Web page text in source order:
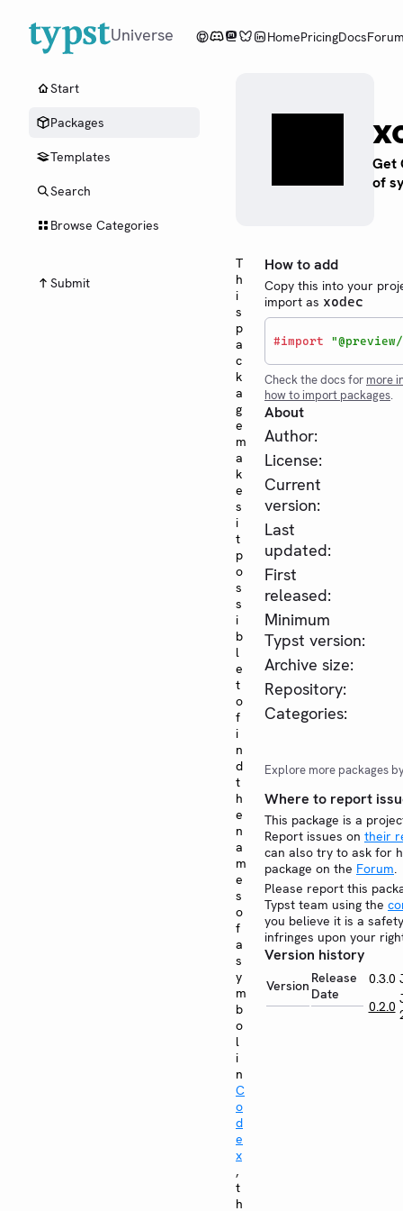
Universe HomePricingDocs
Start
Packages
Templates
Search
Browse Categories
Submit
Get
of
T
h
i
s
p
a
c
k
a
g
e
m
a
k
e
s
i
t
p
o
s
s
i
b
l
e
t
o
f
i
n
d
t
h
e
n
a
m
e
s
o
f
a
s
y
m
b
o
l
i
n
C
o
d
e
x
,
t
h
How to add
Copy this into your
import as xodec
#import
Check the docs for more
how to import packages.
About
Author:
License:
Current
version:
Last
updated:
First
released:
Minimum
Typst version:
Archive size:
Repository:
Categories:
Explore more packages
Where to report
This package is a
Report issues on their
can also try to ask for
package on the Forum.
Please report this
Typst team using the
you believe it is a
infringes upon your
Version history
Version Release
Date
0.3.0
0.2.0